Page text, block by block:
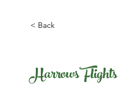
< Back
Harrows Flights